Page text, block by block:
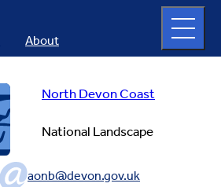
North Devon Coast
National Landscape
aonb@devon.gov.uk
About
full
menu